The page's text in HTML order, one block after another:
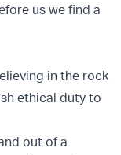
us we find a
in the rock
ethical duty to
out of a